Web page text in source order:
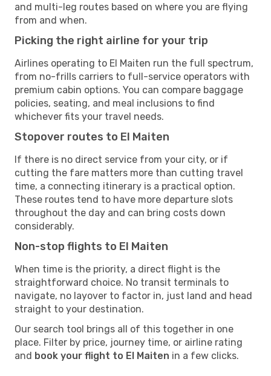
and multi-leg routes based on where you are flying
from and when.
Picking the right airline for your trip
Airlines operating to El Maiten run the full spectrum,
from no-frills carriers to full-service operators with
premium cabin options. You can compare baggage
policies, seating, and meal inclusions to find
whichever fits your travel needs.
Stopover routes to El Maiten
If there is no direct service from your city, or if
cutting the fare matters more than cutting travel
time, a connecting itinerary is a practical option.
These routes tend to have more departure slots
throughout the day and can bring costs down
considerably.
Non-stop flights to El Maiten
When time is the priority, a direct flight is the
straightforward choice. No transit terminals to
navigate, no layover to factor in, just land and head
straight to your destination.
Our search tool brings all of this together in one
place. Filter by price, journey time, or airline rating
and book your flight to El Maiten in a few clicks.